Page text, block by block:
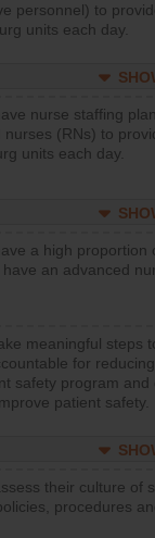
personnel) to
units each day.
nurse staffing
(RNs) to
units each day.
a high
an advanced
meaningful steps
for
safety program
patient safety.
their culture of
procedures